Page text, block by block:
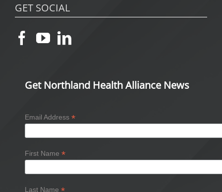
GET SOCIAL
Get Northland Health Alliance News
Email Address *
First Name *
Last Name